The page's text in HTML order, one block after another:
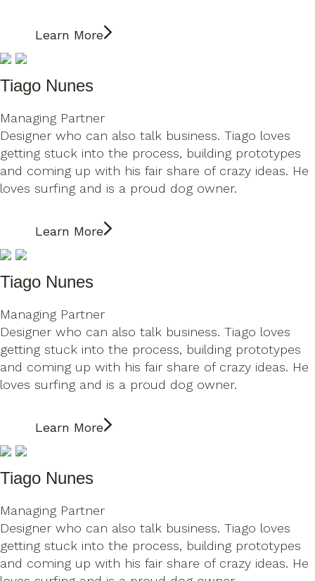
Learn More
Tiago Nunes
Managing Partner
Designer who can also talk business. Tiago loves
getting stuck into the process, building prototypes
and coming up with his fair share of crazy ideas. He
loves surfing and is a proud dog owner.
Learn More
Tiago Nunes
Managing Partner
Designer who can also talk business. Tiago loves
getting stuck into the process, building prototypes
and coming up with his fair share of crazy ideas. He
loves surfing and is a proud dog owner.
Learn More
Tiago Nunes
Managing Partner
Designer who can also talk business. Tiago loves
getting stuck into the process, building prototypes
and coming up with his fair share of crazy ideas. He